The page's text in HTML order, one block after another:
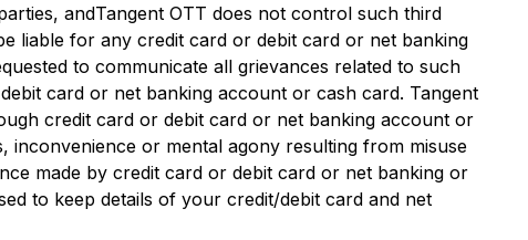
andTangent OTT does not control such third
liable for any credit card or debit card or net banking
to communicate all grievances related to such
card or net banking account or cash card. Tangent
credit card or debit card or net banking account or
or mental agony resulting from misuse
made by credit card or debit card or net banking or
to keep details of your credit/debit card and net